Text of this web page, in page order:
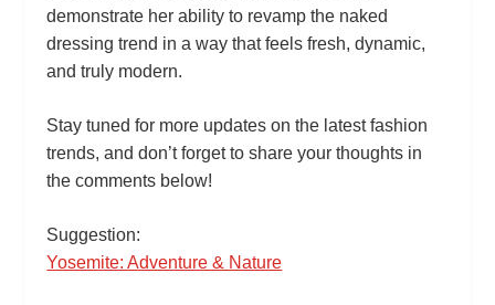
demonstrate her ability to revamp the naked
dressing trend in a way that feels fresh, dynamic,
and truly modern.
Stay tuned for more updates on the latest fashion
trends, and don’t forget to share your thoughts in
the comments below!
Suggestion:
Yosemite: Adventure & Nature